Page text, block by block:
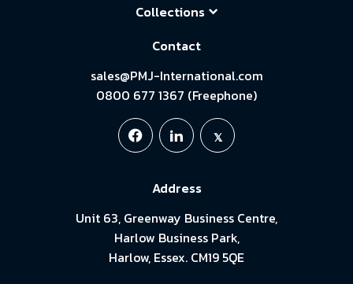
Collections
Contact
sales@PMJ-International.com
0800 677 1367 (Freephone)
Address
Unit 63, Greenway Business Centre,
Harlow Business Park,
Harlow, Essex. CM19 5QE